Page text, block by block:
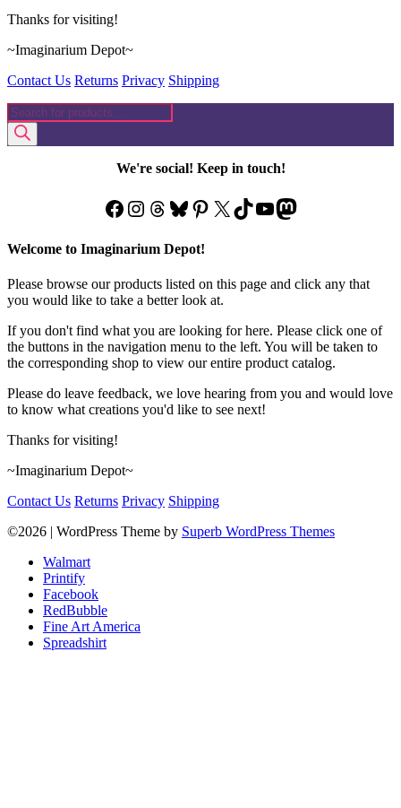
Thanks for visiting!
~Imaginarium Depot~
Contact Us Returns Privacy Shipping
Products
search
We're social! Keep in touch!
Facebook
Instagram
Threads
Bluesky
Pinterest
X TikTok
YouTube
Mastodon
Welcome to Imaginarium Depot!
Please browse our products listed on this page and click any that
you would like to take a better look at.
If you don't find what you are looking for here. Please click one of
the buttons in the navigation menu to the left. You will be taken to
the corresponding shop to view our entire product catalog.
Please do leave feedback, we love hearing from you and would love
to know what creations you'd like to see next!
Thanks for visiting!
~Imaginarium Depot~
Contact Us Returns Privacy Shipping
©2026 | WordPress Theme by Superb WordPress Themes
Walmart
Printify
Facebook
RedBubble
Fine Art America
Spreadshirt